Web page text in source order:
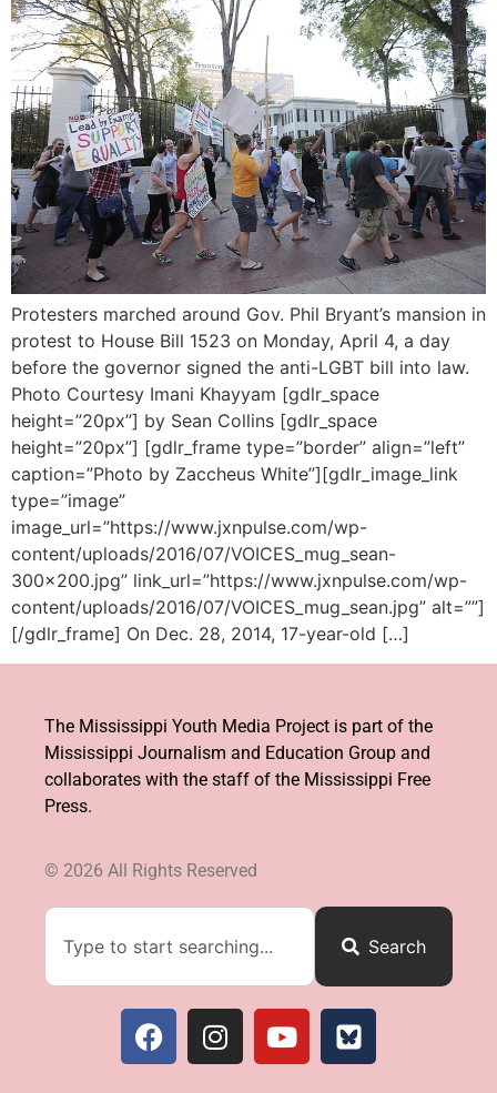
Protesters marched around Gov. Phil Bryant’s mansion in
protest to House Bill 1523 on Monday, April 4, a day
before the governor signed the anti-LGBT bill into law.
Photo Courtesy Imani Khayyam [gdlr_space
height=”20px”] by Sean Collins [gdlr_space
height=”20px”] [gdlr_frame type=”border” align=”left”
caption=”Photo by Zaccheus White”][gdlr_image_link
type=”image”
image_url=”https://www.jxnpulse.com/wp-
content/uploads/2016/07/VOICES_mug_sean-
300×200.jpg” link_url=”https://www.jxnpulse.com/wp-
content/uploads/2016/07/VOICES_mug_sean.jpg” alt=””]
[/gdlr_frame] On Dec. 28, 2014, 17-year-old […]
The Mississippi Youth Media Project is part of the
Mississippi Journalism and Education Group and
collaborates with the staff of the Mississippi Free
Press.
© 2026 All Rights Reserved​
Search